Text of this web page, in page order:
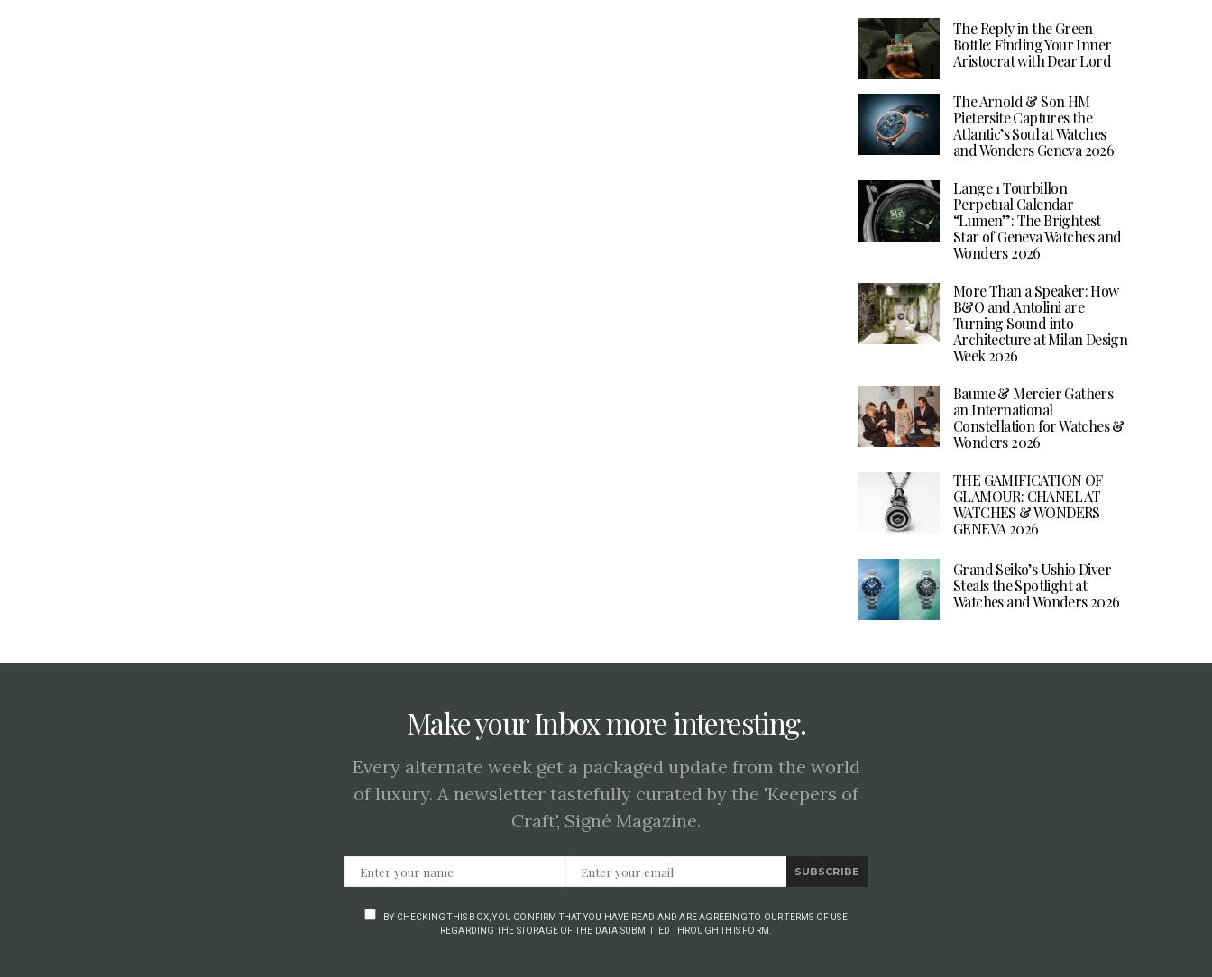
The Reply in the Green
Bottle: Finding Your Inner
Aristocrat with Dear Lord
The Arnold & Son HM
Pietersite Captures the
Atlantic’s Soul at Watches
and Wonders Geneva 2026
Lange 1 Tourbillon
Perpetual Calendar
“Lumen”: The Brightest
Star of Geneva Watches and
Wonders 2026
More Than a Speaker: How
B&O and Antolini are
Turning Sound into
Architecture at Milan Design
Week 2026
Baume & Mercier Gathers
an International
Constellation for Watches &
Wonders 2026
THE GAMIFICATION OF
GLAMOUR: CHANEL AT
WATCHES & WONDERS
GENEVA 2026
Grand Seiko’s Ushio Diver
Steals the Spotlight at
Watches and Wonders 2026
Make your Inbox more interesting.
Every alternate week get a packaged update from the world
of luxury. A newsletter tastefully curated by the 'Keepers of
Craft', Signé Magazine.
SUBSCRIBE
BY CHECKING THIS BOX, YOU CONFIRM THAT YOU HAVE READ AND ARE AGREEING TO OUR TERMS OF USE
REGARDING THE STORAGE OF THE DATA SUBMITTED THROUGH THIS FORM.